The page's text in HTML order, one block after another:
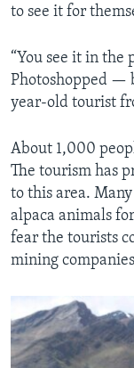
to see it for
“You see it in the
Photoshopped —
year-old tourist
About 1,000
The tourism has
to this area.
alpaca animals for
fear the tourists
mining